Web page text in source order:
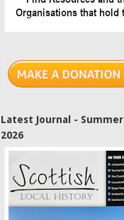
Latest Journal - Summer
2026